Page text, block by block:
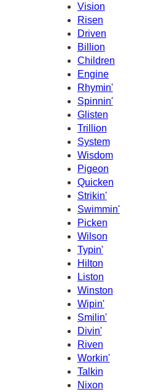
Vision
Risen
Driven
Billion
Children
Engine
Rhymin'
Spinnin'
Glisten
Trillion
System
Wisdom
Pigeon
Quicken
Strikin'
Swimmin'
Picken
Wilson
Typin'
Hilton
Liston
Winston
Wipin'
Smilin'
Divin'
Riven
Workin'
Talkin
Nixon